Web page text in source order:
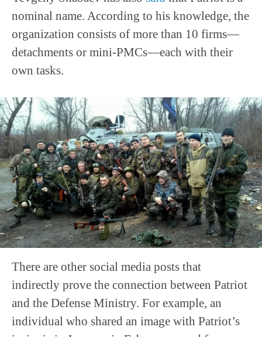
nominal name. According to his knowledge, the
organization consists of more than 10 firms—
detachments or mini-PMCs—each with their
own tasks.
There are other social media posts that
indirectly prove the connection between Patriot
and the Defense Ministry. For example, an
individual who shared an image with Patriot’s